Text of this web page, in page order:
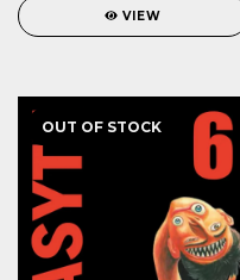
VIEW
OUT OF STOCK